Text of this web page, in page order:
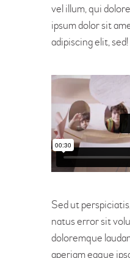
vel illum, qui
ipsum dolor sit
adipiscing elit, sed!
Sed ut
natus error sit
doloremque
aperiam eaque